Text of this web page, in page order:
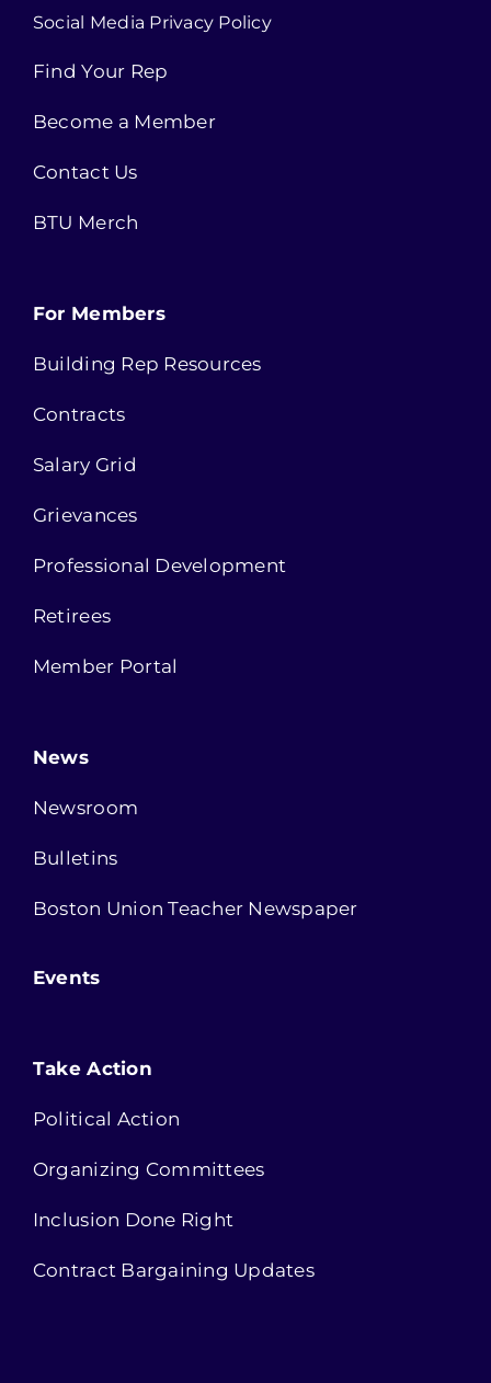
Social Media Privacy Policy
Find Your Rep
Become a Member
Contact Us
BTU Merch
For Members
Building Rep Resources
Contracts
Salary Grid
Grievances
Professional Development
Retirees
Member Portal
News
Newsroom
Bulletins
Boston Union Teacher Newspaper
Events
Take Action
Political Action
Organizing Committees
Inclusion Done Right
Contract Bargaining Updates